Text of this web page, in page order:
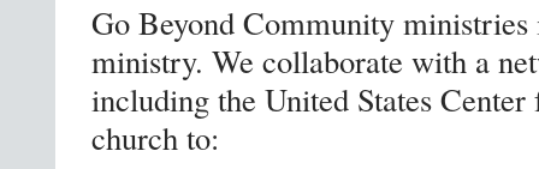
Go Beyond Community
ministry. We collaborate with a
including the United States
church to: